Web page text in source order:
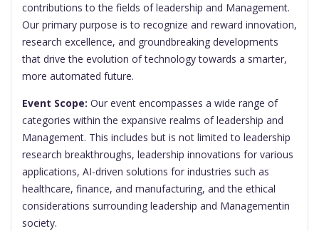
contributions to the fields of leadership and Management.
Our primary purpose is to recognize and reward innovation,
research excellence, and groundbreaking developments
that drive the evolution of technology towards a smarter,
more automated future.
Event Scope: Our event encompasses a wide range of
categories within the expansive realms of leadership and
Management. This includes but is not limited to leadership
research breakthroughs, leadership innovations for various
applications, AI-driven solutions for industries such as
healthcare, finance, and manufacturing, and the ethical
considerations surrounding leadership and Managementin
society.